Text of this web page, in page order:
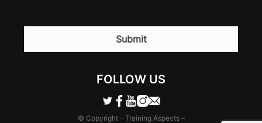
CAPTCHA
FOLLOW US
© Copyright – Training Aspects –